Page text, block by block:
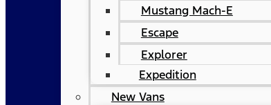
Mustang Mach-E
Escape
Explorer
Expedition
New Vans